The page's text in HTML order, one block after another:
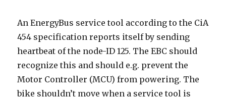
An EnergyBus service tool according to the CiA
454 specification reports itself by sending
heartbeat of the node-ID 125. The EBC should
recognize this and should e.g. prevent the
Motor Controller (MCU) from powering. The
bike shouldn’t move when a service tool is